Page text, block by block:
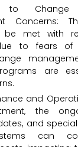
to
Concerns:
be met with
to fears of
are
and
the
and
can